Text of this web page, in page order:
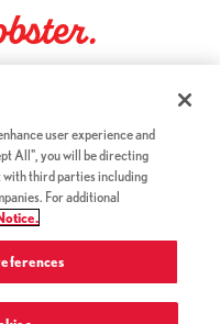
in a new tab)
Rights Reserved.
/ Your California
link opens a new tab)
user experience and
All", you will be directing
with third parties including
For additional